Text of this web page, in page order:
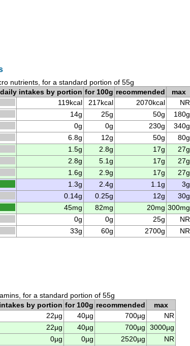
nutrients, for a standard portion of 55g
intakes by portion for 100g recommended
max
119kcal 217kcal 2070kcal
NR
14g 25g 50g
180g
0g 0g 230g
340g
6.8g 12g 50g
80g
1.5g 2.8g 17g
27g
2.8g 5.1g 17g
27g
1.6g 2.9g 17g
27g
1.3g 2.4g 1.1g
3g
0.14g 0.25g 12g
30g
45mg 82mg 20mg 300mg
0g 0g 25g
NR
33g 60g 2700g NR
for a standard portion of 55g
by portion for 100g recommended
max
22µg 40µg 700µg
NR
22µg 40µg 700µg
3000µg
0µg 0µg 2520µg
NR